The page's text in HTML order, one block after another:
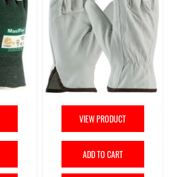
VIEW PRODUCT
ADD TO CART